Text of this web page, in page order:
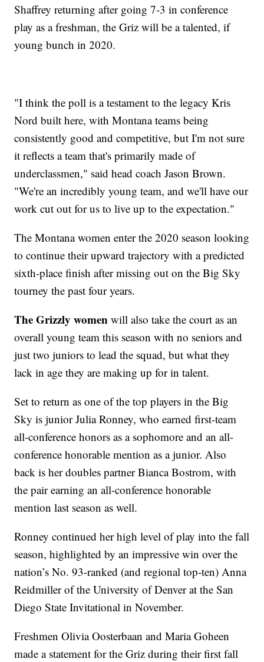
Shaffrey returning after going 7-3 in conference
play as a freshman, the Griz will be a talented, if
young bunch in 2020.
"I think the poll is a testament to the legacy Kris
Nord built here, with Montana teams being
consistently good and competitive, but I'm not sure
it reflects a team that's primarily made of
underclassmen," said head coach Jason Brown.
"We're an incredibly young team, and we'll have our
work cut out for us to live up to the expectation."
The Montana women enter the 2020 season looking
to continue their upward trajectory with a predicted
sixth-place finish after missing out on the Big Sky
tourney the past four years.
The Grizzly women will also take the court as an
overall young team this season with no seniors and
just two juniors to lead the squad, but what they
lack in age they are making up for in talent.
Set to return as one of the top players in the Big
Sky is junior Julia Ronney, who earned first-team
all-conference honors as a sophomore and an all-
conference honorable mention as a junior. Also
back is her doubles partner Bianca Bostrom, with
the pair earning an all-conference honorable
mention last season as well.
Ronney continued her high level of play into the fall
season, highlighted by an impressive win over the
nation’s No. 93-ranked (and regional top-ten) Anna
Reidmiller of the University of Denver at the San
Diego State Invitational in November.
Freshmen Olivia Oosterbaan and Maria Goheen
made a statement for the Griz during their first fall